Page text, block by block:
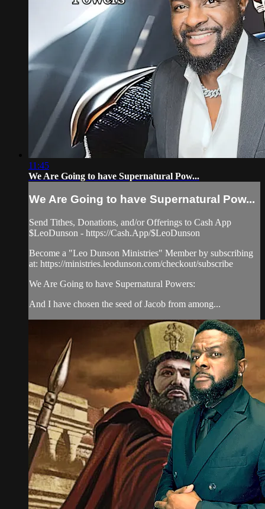
11:45
We Are Going to have Supernatural Pow...
We Are Going to have Supernatural Pow...
Send Tithes, Donations, and/or Offerings to Cash App
$LeoDunson - https://Cash.App/$LeoDunson
Become a "Leo Dunson Ministries" Member by subscribing
at: https://ministries.leodunson.com/checkout/subscribe
We Are Going to have Supernatural Powers:
And I have chosen the seed of Jacob from among...